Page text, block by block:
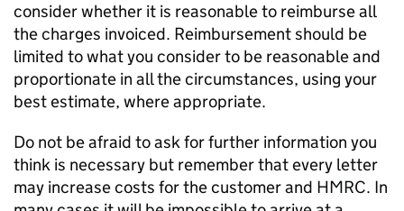
consider whether it is reasonable to reimburse all
the charges invoiced. Reimbursement should be
limited to what you consider to be reasonable and
proportionate in all the circumstances, using your
best estimate, where appropriate.
Do not be afraid to ask for further information you
think is necessary but remember that every letter
may increase costs for the customer and HMRC. In